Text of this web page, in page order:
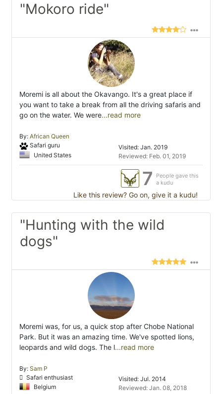
"Mokoro ride"
Moremi is all about the Okavango. It's a great place if
you want to take a break from all the driving safaris and
go on the water. We were...read more
By: African Queen
Safari guru
United States
Visited: Jan. 2019
Reviewed: Feb. 01, 2019
7
People gave this
a kudu
Like this review? Go on, give it a kudu!
"Hunting with the wild
dogs"
Moremi was, for us, a quick stop after Chobe National
Park. But it was an amazing time. We've spotted lions,
leopards and wild dogs. The l...read more
By: Sam P
Safari enthusiast
Belgium
Visited: Jul. 2014
Reviewed: Jan. 08, 2018